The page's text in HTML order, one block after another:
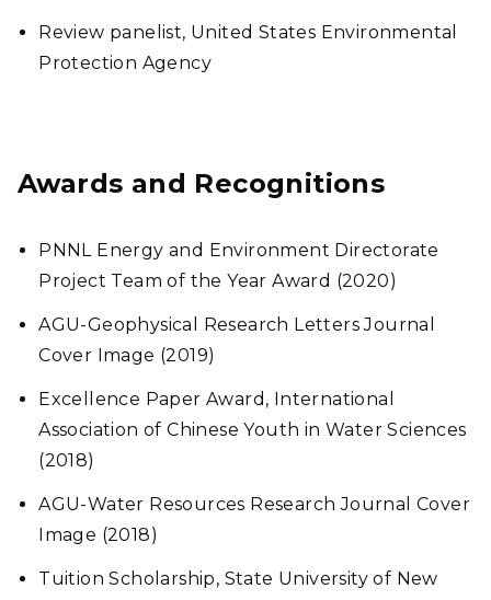
Review panelist, United States Environmental
Protection Agency
Awards and Recognitions
PNNL Energy and Environment Directorate
Project Team of the Year Award (2020)
AGU-Geophysical Research Letters Journal
Cover Image (2019)
Excellence Paper Award, International
Association of Chinese Youth in Water Sciences
(2018)
AGU-Water Resources Research Journal Cover
Image (2018)
Tuition Scholarship, State University of New